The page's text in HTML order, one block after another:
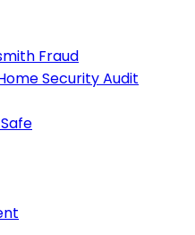
Fraud
Security Audit